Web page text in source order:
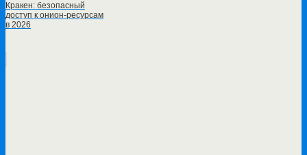
Кракен: безопасный
доступ к онион-ресурсам
в 2026